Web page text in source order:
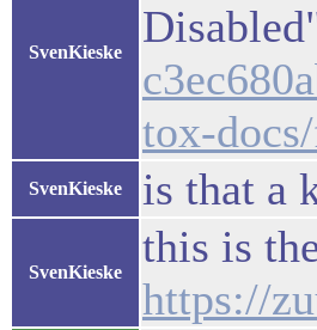
SvenKieske
tox-
SvenKieske is that a
SvenKieske
this is
https://